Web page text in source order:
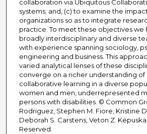
collaboration via Ubiquitous
systems; and, (c) to examine the
organizations so as to integrate
practice. To meet these objectives we
broadly interdisciplinary and diverse
with experience spanning sociology,
engineering and business. This
varied analytical lenses of these
converge on a richer understanding
collaborative learning in a diverse
women and men, underrepresented
persons with disabilities. © Common
Rodriguez, Stephen M. Fiore, Kristine
Deborah S. Carstens, Veton Z.
Reserved.